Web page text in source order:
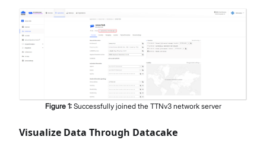
Figure 1: Successfully joined the TTNv3 network server
Visualize Data Through Datacake